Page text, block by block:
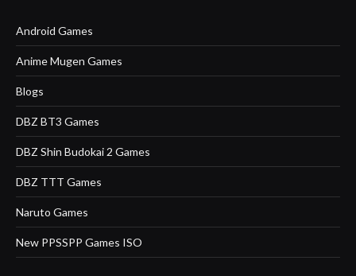
Android Games
Anime Mugen Games
Blogs
DBZ BT3 Games
DBZ Shin Budokai 2 Games
DBZ TTT Games
Naruto Games
New PPSSPP Games ISO